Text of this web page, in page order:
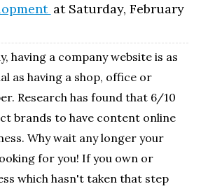
at Saturday, February
having a company website is as
as having a shop, office or
Research has found that 6/10
brands to have content online
Why wait any longer your
for you! If you own or
which hasn't taken that step